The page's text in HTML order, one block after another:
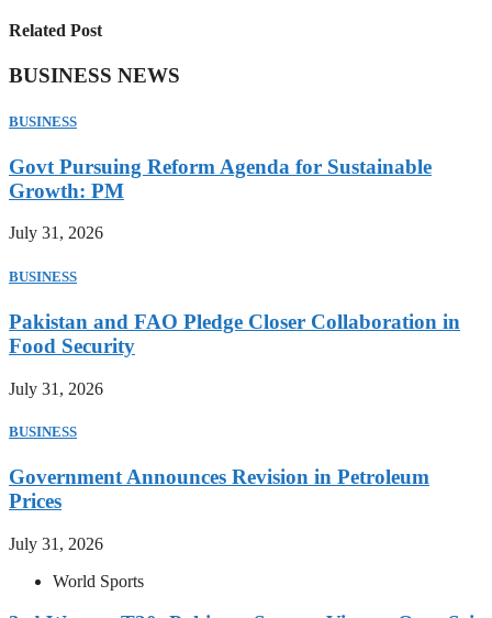
Related Post
BUSINESS NEWS
BUSINESS
Govt Pursuing Reform Agenda for Sustainable
Growth: PM
July 31, 2026
BUSINESS
Pakistan and FAO Pledge Closer Collaboration in
Food Security
July 31, 2026
BUSINESS
Government Announces Revision in Petroleum
Prices
July 31, 2026
World Sports